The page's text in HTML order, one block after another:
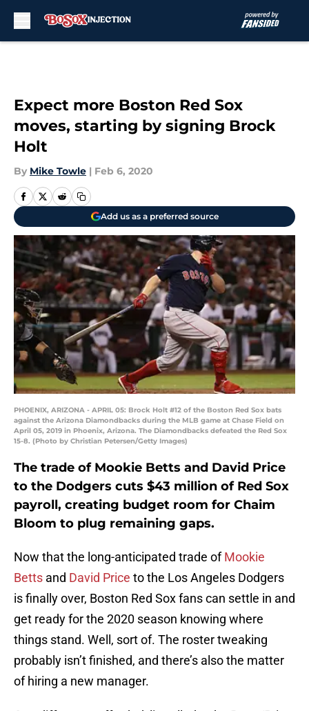
Expect more Boston Red Sox
moves, starting by signing Brock
Holt
By Mike Towle | Feb 6, 2020
Add us as a preferred source
PHOENIX, ARIZONA - APRIL 05: Brock Holt #12 of the Boston Red Sox bats
against the Arizona Diamondbacks during the MLB game at Chase Field on
April 05, 2019 in Phoenix, Arizona. The Diamondbacks defeated the Red Sox
15-8. (Photo by Christian Petersen/Getty Images)
The trade of Mookie Betts and David Price
to the Dodgers cuts $43 million of Red Sox
payroll, creating budget room for Chaim
Bloom to plug remaining gaps.
Now that the long-anticipated trade ofMookie
Betts and David Price to the Los Angeles Dodgers
is finally over, Boston Red Sox fans can settle in and
get ready for the 2020 season knowing where
things stand. Well, sort of. The roster tweaking
probably isn’t finished, and there’s also the matter
of hiring a new manager.